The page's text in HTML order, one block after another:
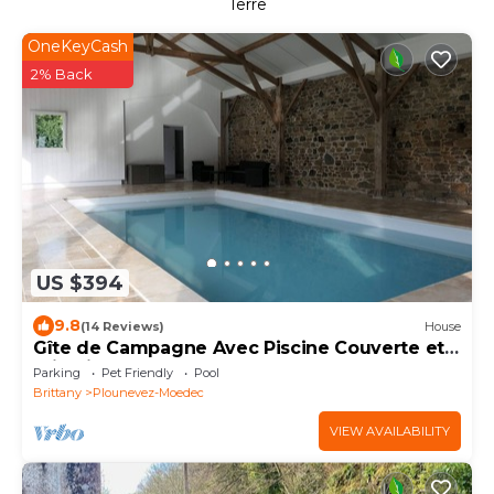
US $394
OneKeyCash
2% Back
9.8(14 Reviews) House
Gîte de Campagne Avec Piscine Couverte et
Privative
Parking Pet Friendly
Pool
Brittany
Plounevez-Moedec
VIEW AVAILABILITY